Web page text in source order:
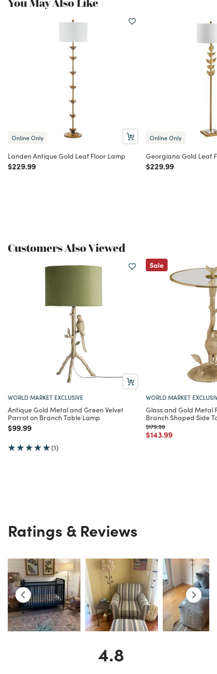
You May Also Like
Online Only
Landen Antique Gold Leaf Floor Lamp
Price reduced from
$229.99to
Online Only
Georgiana Gold Leaf
Price reduced from
$229.99to
Customers Also Viewed
WORLD MARKET EXCLUSIVE
Antique Gold Metal and Green Velvet
Parrot on Branch Table Lamp
Price reduced from
$99.99to
(1)
Sale
WORLD MARKET
Glass and Gold Metal
Branch Shaped Side
Price reduced from
$179.99to
Price reduced from
$143.99to
Ratings & Reviews
4.8